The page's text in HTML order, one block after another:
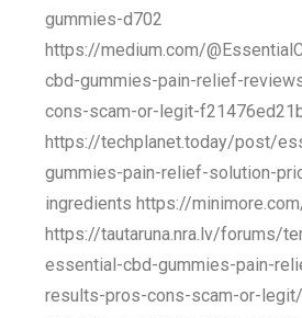
gummies-d702
https://medium.com/
cbd-gummies-pain-relief-
cons-scam-or-legit-
https://techplanet.today/post/
gummies-pain-relief-solution-
ingredients https://
https://tautaruna.nra.lv/forums/
essential-cbd-gummies-pain-
results-pros-cons-scam-or-legit/